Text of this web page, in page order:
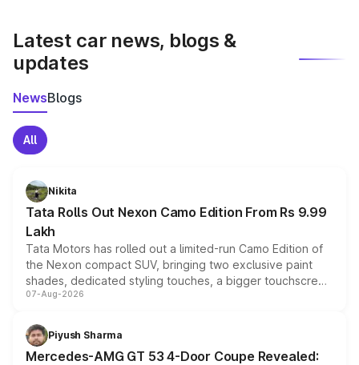
Latest car news, blogs &
updates
NewsBlogs
All
Nikita
Tata Rolls Out Nexon Camo Edition From Rs 9.99
Lakh
Tata Motors has rolled out a limited-run Camo Edition of
the Nexon compact SUV, bringing two exclusive paint
shades, dedicated styling touches, a bigger touchscreen
and a built-in dashcam, while keeping the existing range
choices unchanged across the model lineup for buyers.
07-Aug-2026
Piyush Sharma
Mercedes-AMG GT 53 4-Door Coupe Revealed: